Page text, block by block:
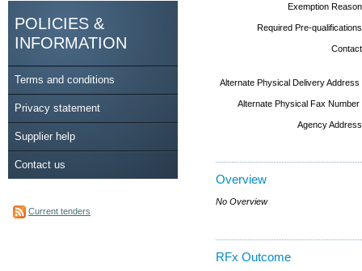
POLICIES &
INFORMATION
Terms and conditions
Privacy statement
Supplier help
Contact us
Current tenders
Exemption
Required Pre-
Alternate Physical Delivery
Alternate Physical Fax
Agency
Overview
No Overview
RFx Outcome